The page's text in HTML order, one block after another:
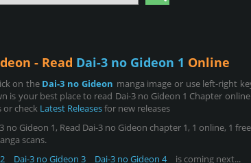
- Read Dai-3 no Gideon 1 Online
on the Dai-3 no Gideon manga image or use left-right
is your best place to read Dai-3 no Gideon 1 Chapter
or check Latest Releasesfor new releases
no Gideon 1, Read Dai-3 no Gideon chapter 1, 1 online, 1
scans.
Dai-3 no Gideon 3 Dai-3 no Gideon 4 is coming next...